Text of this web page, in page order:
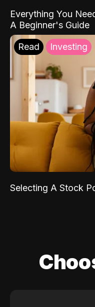
Everything You
A Beginner's Guide
Read Investing
Selecting A Stock